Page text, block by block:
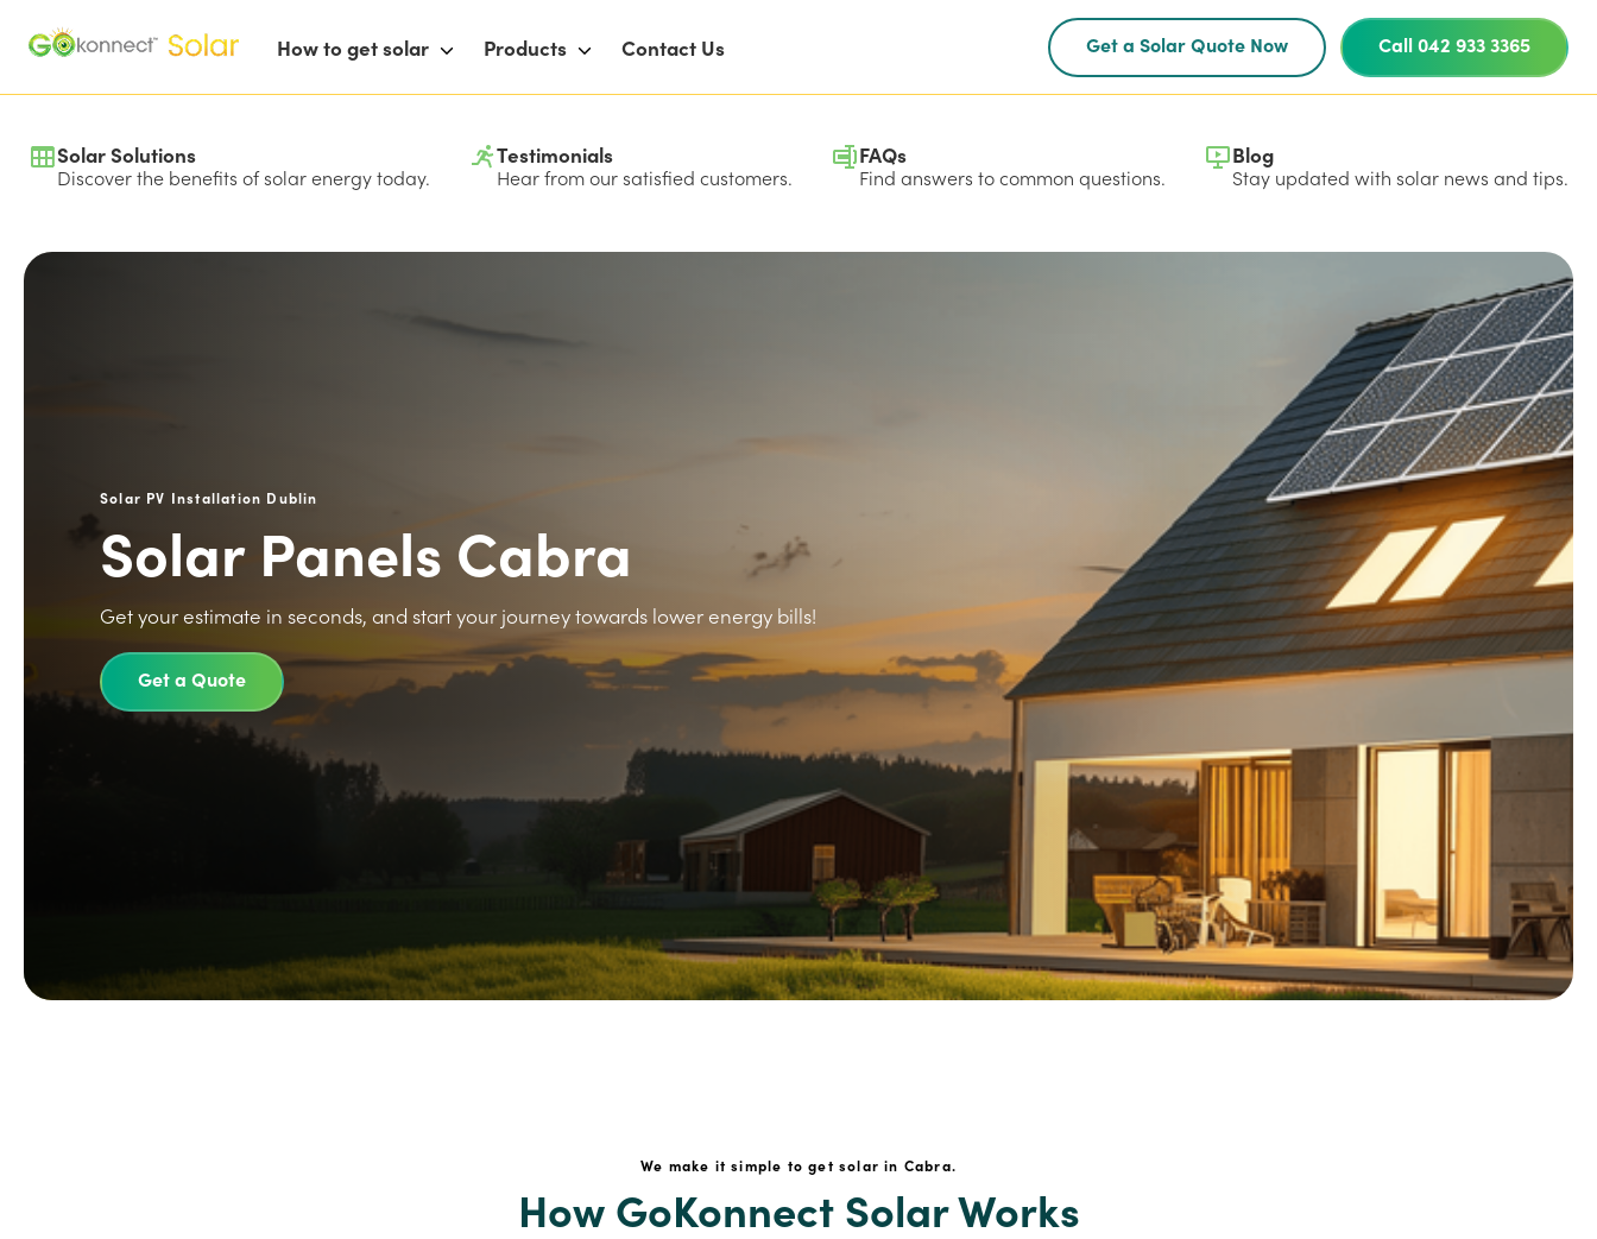
How to get solar Products Contact Us Get a Solar Quote Now Call 042 933 3365
Solar Solutions
Discover the benefits of solar energy today.
Testimonials
Hear from our satisfied customers.
FAQs
Find answers to common questions.
Blog
Stay updated with solar news and tips.
>
Solar PV Installation Dublin
Solar Panels Cabra
Get your estimate in seconds, and start your journey towards lower energy bills!
Get a Quote
We make it simple to get solar in Cabra.
How GoKonnect Solar Works